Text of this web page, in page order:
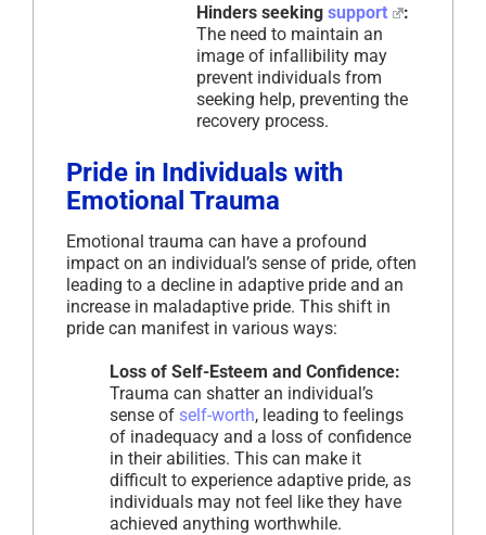
Hinders seeking support
:
The need to maintain an
image of infallibility may
prevent individuals from
seeking help, preventing the
recovery process.
Pride in Individuals with
Emotional Trauma
Emotional trauma can have a profound
impact on an individual’s sense of pride, often
leading to a decline in adaptive pride and an
increase in maladaptive pride. This shift in
pride can manifest in various ways:
Loss of Self-Esteem and Confidence:
Trauma can shatter an individual’s
sense of self-worth, leading to feelings
of inadequacy and a loss of confidence
in their abilities. This can make it
difficult to experience adaptive pride, as
individuals may not feel like they have
achieved anything worthwhile.